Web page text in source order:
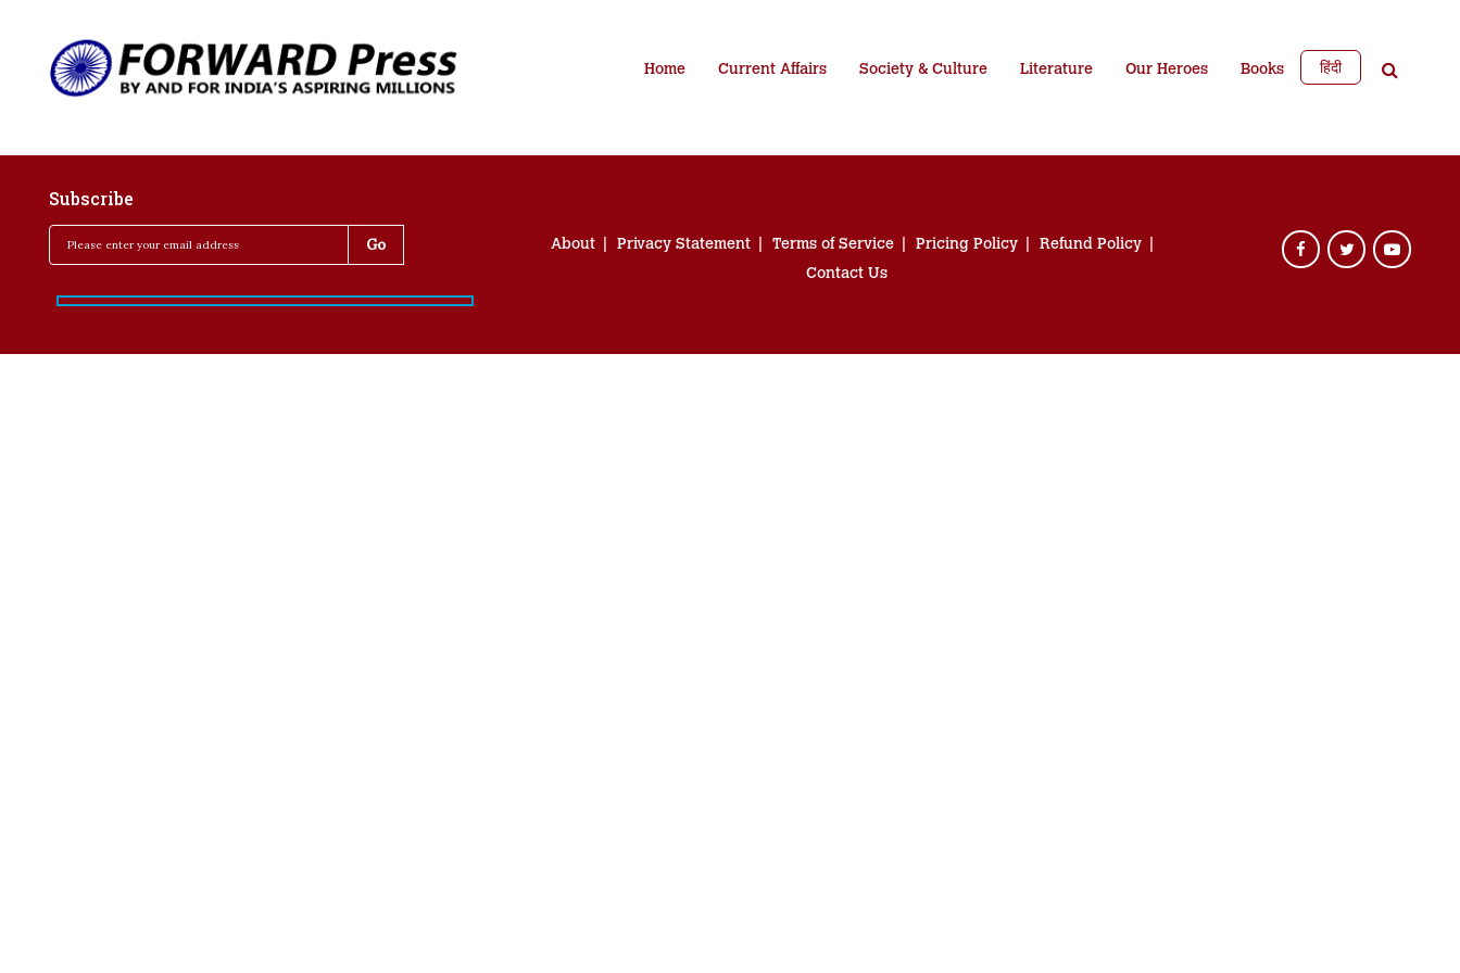
Home Current Affairs Society & Culture Literature Our Heroes Books हिंदी
Subscribe
About Privacy Statement Terms of Service Pricing Policy
Refund Policy
Contact Us